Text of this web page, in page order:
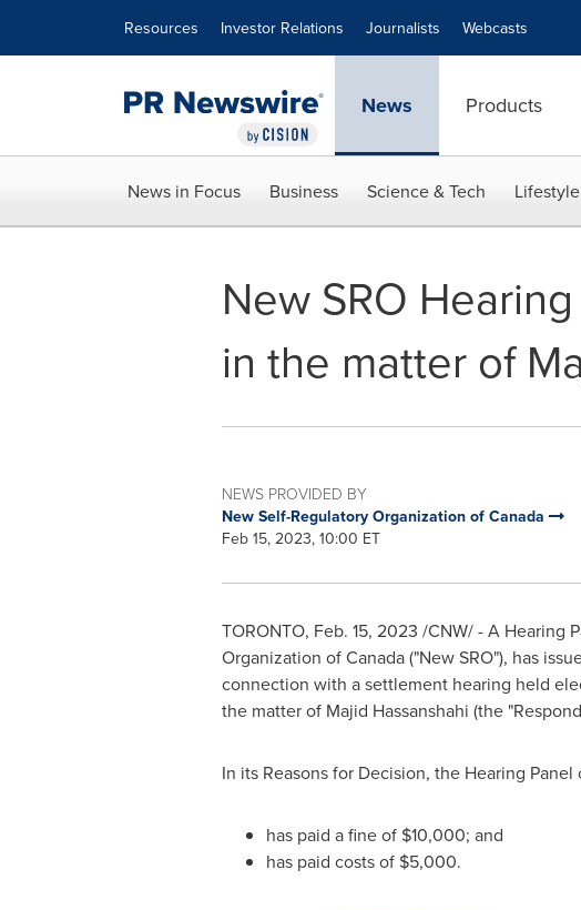
Resources Investor Relations Journalists Webcasts
News Products
News in Focus Business Science & Tech
New SRO
in the matter of
NEWS PROVIDED BY
New Self-Regulatory Organization of Canada
Feb 15, 2023, 10:00 ET
TORONTO, Feb. 15, 2023 /CNW/ - A Hearing
Organization ofCanada("New SRO"), has
connection with a settlement hearing held
the matter of Majid Hassanshahi (the
In its Reasons for Decision, the Hearing
has paid a fine of $10,000; and
has paid costs of $5,000.